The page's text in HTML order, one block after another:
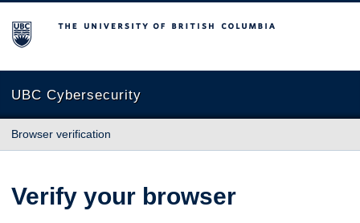
The University of British Columbia
UBC Cybersecurity
Browser verification
Verify your browser